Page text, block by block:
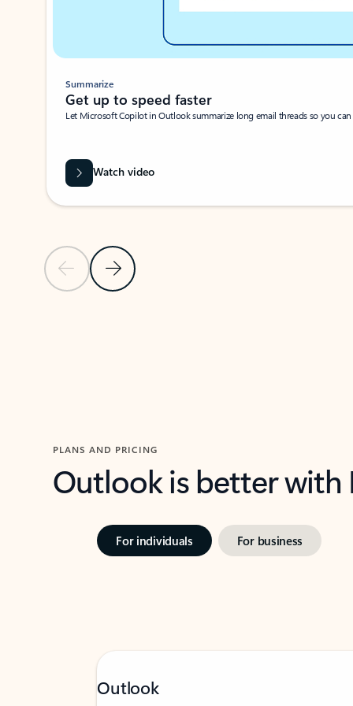
Previous SlideNext Slide
Summarize
Get up to speed faster ​
Let Microsoft Copilot in Outlook summarize long email threads so you
Watch video
PLANS AND PRICING
Outlook is better
For individuals For business
Outlook